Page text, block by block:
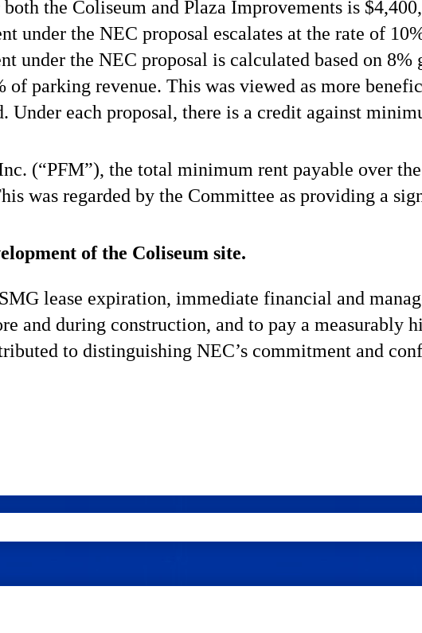
the Coliseum and Plaza Improvements is
under the NEC proposal escalates at the rate of
under the NEC proposal is calculated based on 8%
parking revenue. This was viewed as more
each proposal, there is a credit against
(“PFM”), the total minimum rent payable over
was regarded by the Committee as providing a
of the Coliseum site.
lease expiration, immediate financial and
and during construction, and to pay a measurably
to distinguishing NEC’s commitment and